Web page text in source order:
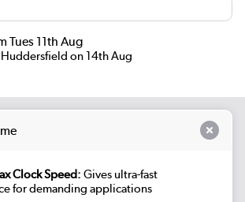
Tues 11th Aug
on 14th Aug
Clock Speed: Gives ultra-fast
for demanding applications